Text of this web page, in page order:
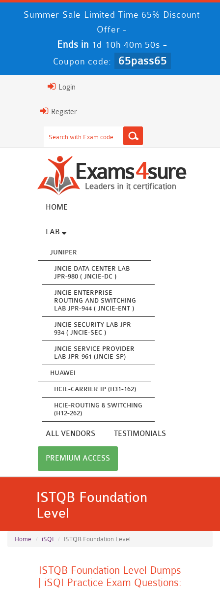
Summer Sale Limited Time 65% Discount
Offer -
Ends in 1d 10h 40m 50s -
Coupon code: 65pass65
Login
Register
HOME
LAB
JUNIPER
JNCIE DATA CENTER LAB
JPR-980 ( JNCIE-DC )
JNCIE ENTERPRISE
ROUTING AND SWITCHING
LAB JPR-944 ( JNCIE-ENT )
JNCIE SECURITY LAB JPR-
934 ( JNCIE-SEC )
JNCIE SERVICE PROVIDER
LAB JPR-961 (JNCIE-SP)
HUAWEI
HCIE-CARRIER IP (H31-162)
HCIE-ROUTING & SWITCHING
(H12-262)
ALL VENDORS TESTIMONIALS
PREMIUM ACCESS
ISTQB Foundation
Level
Home iSQI ISTQB Foundation Level
ISTQB Foundation Level Dumps
| iSQI Practice Exam Questions: